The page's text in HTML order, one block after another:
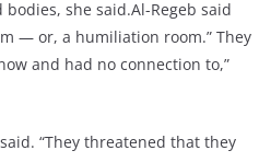
she said.Al-Regeb said
— or, a humiliation room.” They
and had no connection to,”
“They threatened that they